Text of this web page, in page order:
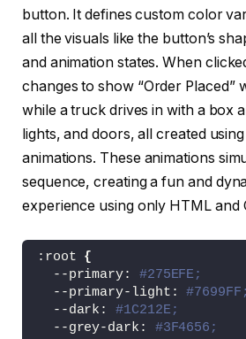
button. It defines custom color
all the visuals like the button’s
and animation states. When
changes to show “Order Placed”
while a truck drives in with a box
lights, and doors, all created
animations. These animations
sequence, creating a fun and
experience using only HTML and
:root {
  --primary:
#275EFE;
  --primary-light:
#7699FF;
  --dark:
#1C212E;
  --grey-dark:
#3F4656;